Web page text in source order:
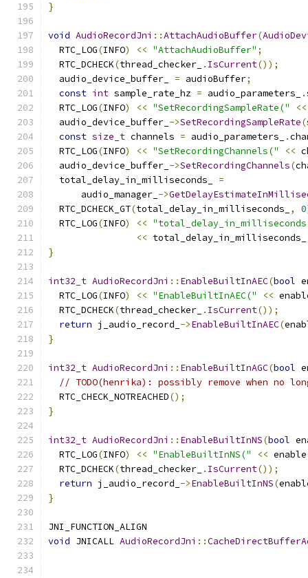
}
void AudioRecordJni ::AttachAudioBuffer(
  RTC_LOG
(INFO) << "AttachAudioBuffer" ;
  RTC_DCHECK
(thread_checker_ . IsCurrent());
  audio_device_buffer_
= audioBuffer;
const int sample_rate_hz = audio_parameters_ .
  RTC_LOG
(INFO) << "SetRecordingSampleRate(" <<
  audio_device_buffer_
->SetRecordingSampleRate(
const size_t channels = audio_parameters_ .
  RTC_LOG
(INFO) << "SetRecordingChannels(" <<
  audio_device_buffer_
->SetRecordingChannels(
  total_delay_in_milliseconds_
=
      audio_manager_
->
  RTC_DCHECK_GT
(total_delay_in_milliseconds_ , 0
  RTC_LOG
(INFO) <<
<< total_delay_in_milliseconds_
}
int32_t AudioRecordJni :: EnableBuiltInAEC(bool
  RTC_LOG
(INFO) << "EnableBuiltInAEC(" <<
  RTC_DCHECK
(thread_checker_ . IsCurrent());
return j_audio_record_ ->EnableBuiltInAEC(
}
int32_t AudioRecordJni :: EnableBuiltInAGC(bool
// TODO(henrika): possibly remove when no
  RTC_CHECK_NOTREACHED
();
}
int32_t AudioRecordJni :: EnableBuiltInNS(bool
  RTC_LOG
(INFO) << "EnableBuiltInNS(" <<
  RTC_DCHECK
(thread_checker_ . IsCurrent());
return j_audio_record_ ->EnableBuiltInNS(
}
JNI_FUNCTION_ALIGN
void JNICALL AudioRecordJni ::